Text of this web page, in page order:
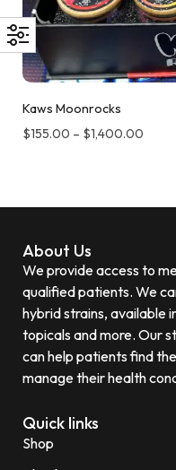
Kaws Moonrocks
$155.00 – $1,400.00
About Us
We provide access to
qualified patients. We
hybrid strains, available
topicals and more. Our
can help patients find
manage their health
Quick links
Shop